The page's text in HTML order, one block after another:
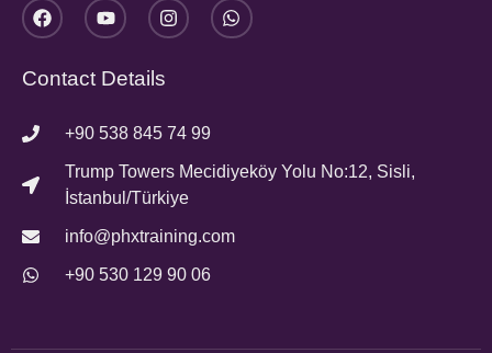
Contact Details
+90 538 845 74 99
Trump Towers Mecidiyeköy Yolu No:12, Sisli,
İstanbul/Türkiye
info@phxtraining.com
+90 530 129 90 06